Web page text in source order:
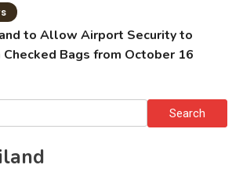
to Allow Airport Security to
Checked Bags from October 16
Search
for: